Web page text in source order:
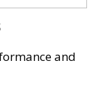
and